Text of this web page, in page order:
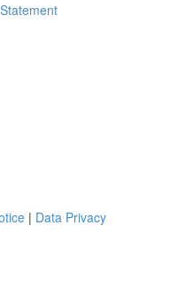
| Data Privacy